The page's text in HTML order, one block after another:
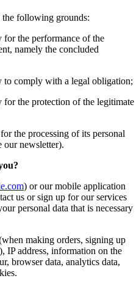
the following grounds:
for the performance of the
namely the concluded
to comply with a legal obligation;
for the protection of the legitimate
the processing of its personal
our newsletter).
) or our mobile application
us or sign up for our services
personal data that is necessary
making orders, signing up
IP address, information on the
browser data, analytics data,